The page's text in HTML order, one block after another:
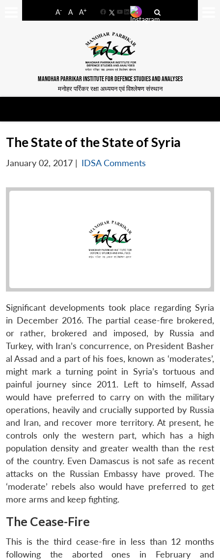
A- A A+
FacebookYouTube
LinkedIn
MANOHAR PARRIKAR INSTITUTE FOR DEFENCE STUDIES AND ANALYSES
मनोहर पर्रिकर रक्षा अध्ययन एवं विश्लेषण संस्थान
The State of the State of Syria
January 02, 2017 | IDSA Comments
Significant developments took place regarding Syria
in December 2016. The partial cease-fire brokered,
or rather, brokered and imposed, by Russia and
Turkey, with Iran’s concurrence, on President Basher
al Assad and a part of his foes, known as ‘moderates’,
might mark a turning point in Syria’s tortuous and
painful journey since 2011. Left to himself, Assad
would have preferred to carry on with the military
operations, heavily and crucially supported by Russia
and Iran, and recover more territory. At present, he
controls only the western part, which has a high
population density and greater wealth than the rest
of the country. Even Damascus is not safe as recent
attacks on the Russian Embassy have proved. The
‘moderate’ rebels also would have preferred to get
more arms and keep fighting.
The Cease-Fire
This is the third cease-fire in less than 12 months
following the aborted ones in February and